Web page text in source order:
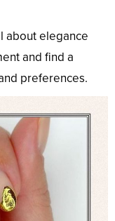
about elegance
and find a
preferences.